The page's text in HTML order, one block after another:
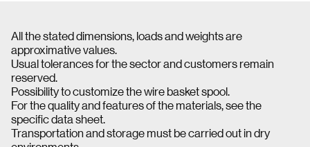
All the stated dimensions, loads and weights are
approximative values.
Usual tolerances for the sector and customers remain
reserved.
Possibility to customize the wire basket spool.
For the quality and features of the materials, see the
specific data sheet.
Transportation and storage must be carried out in dry